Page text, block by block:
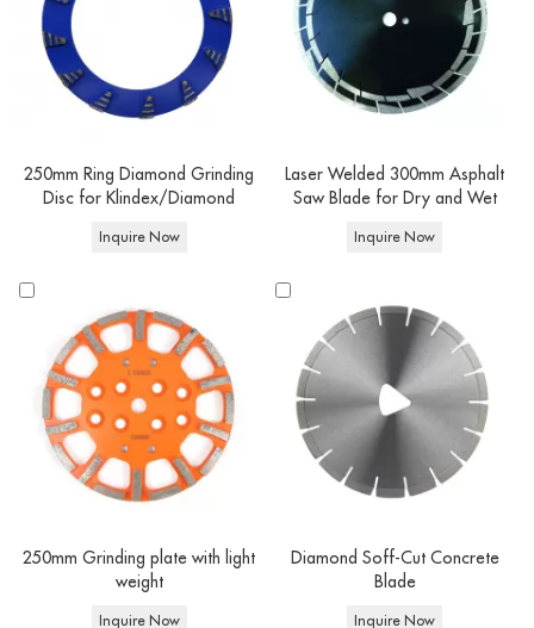
250mm Ring Diamond Grinding
Disc for Klindex/Diamond
Inquire Now
Laser Welded 300mm Asphalt
Saw Blade for Dry and Wet
Inquire Now
250mm Grinding plate with light
weight
Inquire Now
Diamond Soff-Cut Concrete
Blade
Inquire Now